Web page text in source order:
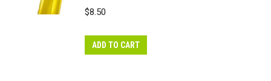
$8.50
ADD TO CART